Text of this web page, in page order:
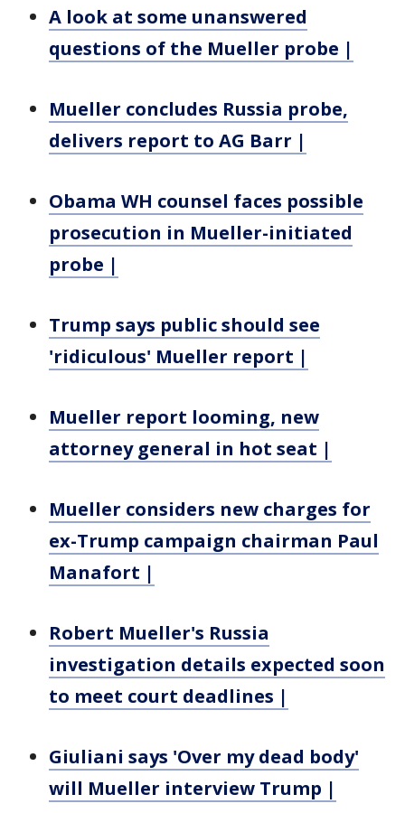
A look at some unanswered
questions of the Mueller probe |
Mueller concludes Russia probe,
delivers report to AG Barr |
Obama WH counsel faces possible
prosecution in Mueller-initiated
probe |
Trump says public should see
'ridiculous' Mueller report |
Mueller report looming, new
attorney general in hot seat |
Mueller considers new charges for
ex-Trump campaign chairman Paul
Manafort |
Robert Mueller's Russia
investigation details expected soon
to meet court deadlines |
Giuliani says 'Over my dead body'
will Mueller interview Trump |